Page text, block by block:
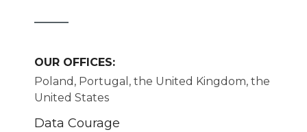
OUR OFFICES:
Poland, Portugal, the United Kingdom, the
United States
Data Courage